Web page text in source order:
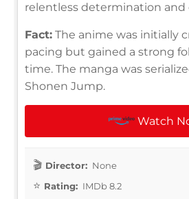
relentless determination and
Fact: The anime was initially
pacing but gained a strong
time. The manga was
Shonen Jump.
Watch
Director: None
Rating: IMDb 8.2